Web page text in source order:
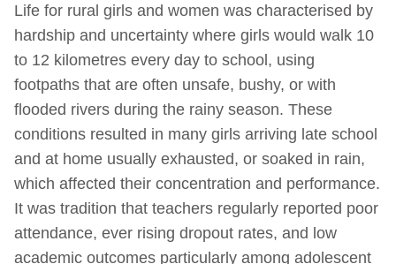
Life for rural girls and women was characterised by
hardship and uncertainty where girls would walk 10
to 12 kilometres every day to school, using
footpaths that are often unsafe, bushy, or with
flooded rivers during the rainy season. These
conditions resulted in many girls arriving late school
and at home usually exhausted, or soaked in rain,
which affected their concentration and performance.
It was tradition that teachers regularly reported poor
attendance, ever rising dropout rates, and low
academic outcomes particularly among adolescent